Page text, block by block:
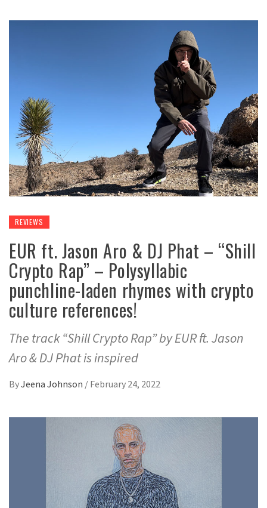
REVIEWS
EUR ft. Jason Aro & DJ Phat – “Shill
Crypto Rap” – Polysyllabic
punchline-laden rhymes with crypto
culture references!
The track “Shill Crypto Rap” by EUR ft. Jason
Aro & DJ Phat is inspired
ByJeena Johnson / February 24, 2022